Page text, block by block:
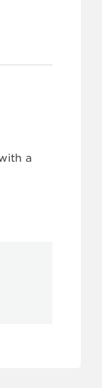
a